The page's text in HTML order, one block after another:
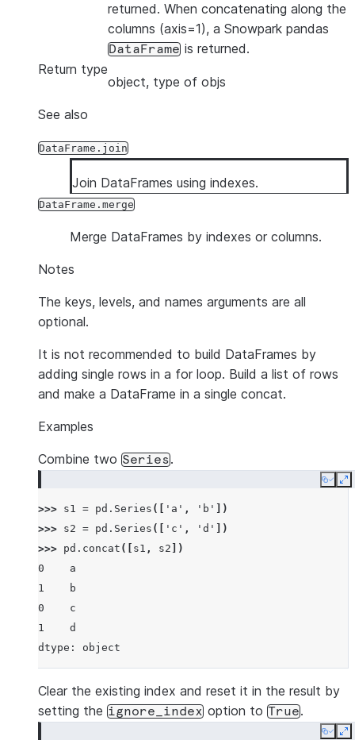
returned. When concatenating along the
columns (axis=1), a Snowpark pandas
DataFrame is returned.
Return type
object, type of objs
See also
DataFrame.join
Join DataFrames using indexes.
DataFrame.merge
Merge DataFrames by indexes or columns.
Notes
The keys, levels, and names arguments are all
optional.
It is not recommended to build DataFrames by
adding single rows in a for loop. Build a list of rows
and make a DataFrame in a single concat.
Examples
Combine two Series.
Copy
>>> s1 = pd . Series ([ 'a' , 'b'
])
>>> s2 = pd . Series ([ 'c' , 'd'
])
>>> pd . concat ([ s1 , s2 ])
0    a
1    b
0    c
1    d
dtype: object
Clear the existing index and reset it in the result by
setting the ignore_index option to True.
Copy